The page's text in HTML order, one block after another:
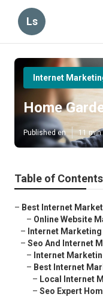
Ls
Internet
Home
Published en 11 min
Table of Contents
– Best Internet
– Online Website
– Internet
– Seo And Internet
– Internet
– Best Internet
– Local Internet
– Seo Expert